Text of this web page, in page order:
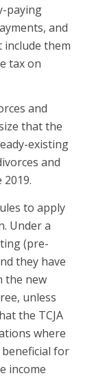
paying
and
include them
tax on
and
that the
existing
and
to apply
Under a
(pre-
they have
the new
unless
the TCJA
where
for
income